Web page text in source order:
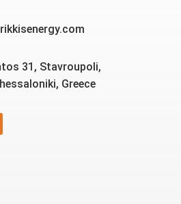
31, Stavroupoli,
Greece